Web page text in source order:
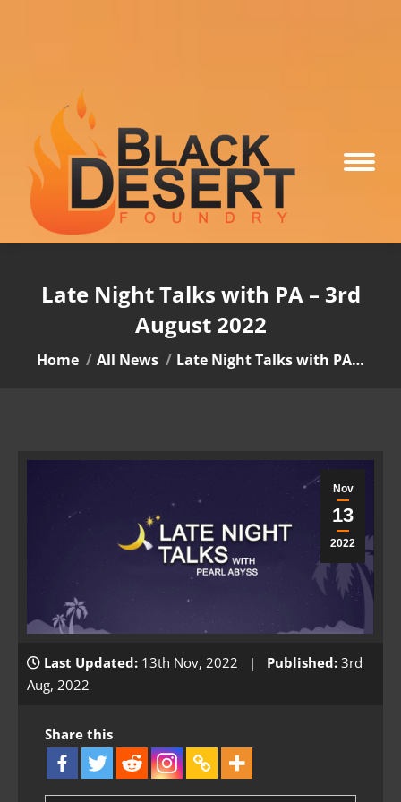
Late Night Talks with PA – 3rd
August 2022
You are here:
Home All News Late Night Talks with PA…
Nov
13
2022
Last Updated: 13th Nov, 2022 | Published: 3rd
Aug, 2022
Share this